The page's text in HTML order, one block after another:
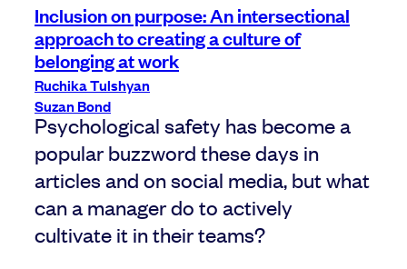
Inclusion on purpose: An intersectional
approach to creating a culture of
belonging at work
Ruchika Tulshyan
Suzan Bond
Psychological safety has become a
popular buzzword these days in
articles and on social media, but what
can a manager do to actively
cultivate it in their teams?